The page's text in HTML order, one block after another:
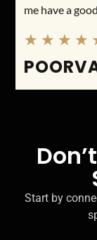
me have a
★ ★ ★ ★
Start by